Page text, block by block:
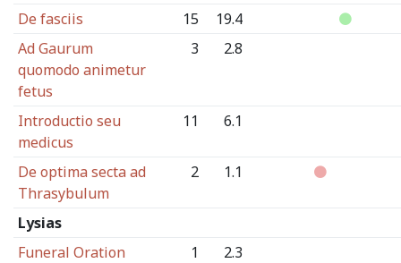
De fasciis
15
19.4
Ad Gaurum
quomodo animetur
fetus
3 2.8
Introductio seu
medicus
11 6.1
De optima secta ad
Thrasybulum
2 1.1
Lysias
Funeral Oration
1
2.3